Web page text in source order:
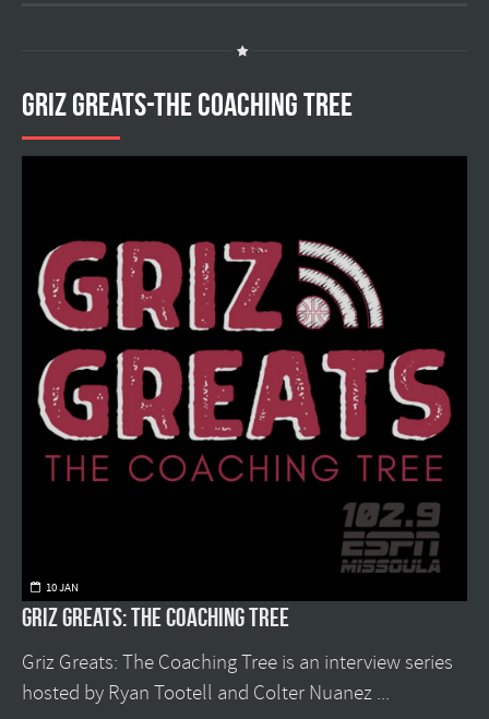
GRIZ GREATS-THE COACHING TREE
10 JAN
Griz Greats: The Coaching Tree
Griz Greats: The Coaching Tree is an interview series
hosted by Ryan Tootell and Colter Nuanez ...